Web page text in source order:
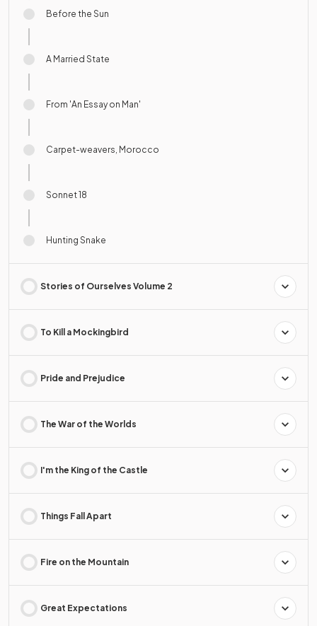
Before the Sun
A Married State
From 'An Essay on Man'
Carpet-weavers, Morocco
Sonnet 18
Hunting Snake
Stories of Ourselves Volume 2
To Kill a Mockingbird
Pride and Prejudice
The War of the Worlds
I'm the King of the Castle
Things Fall Apart
Fire on the Mountain
Great Expectations